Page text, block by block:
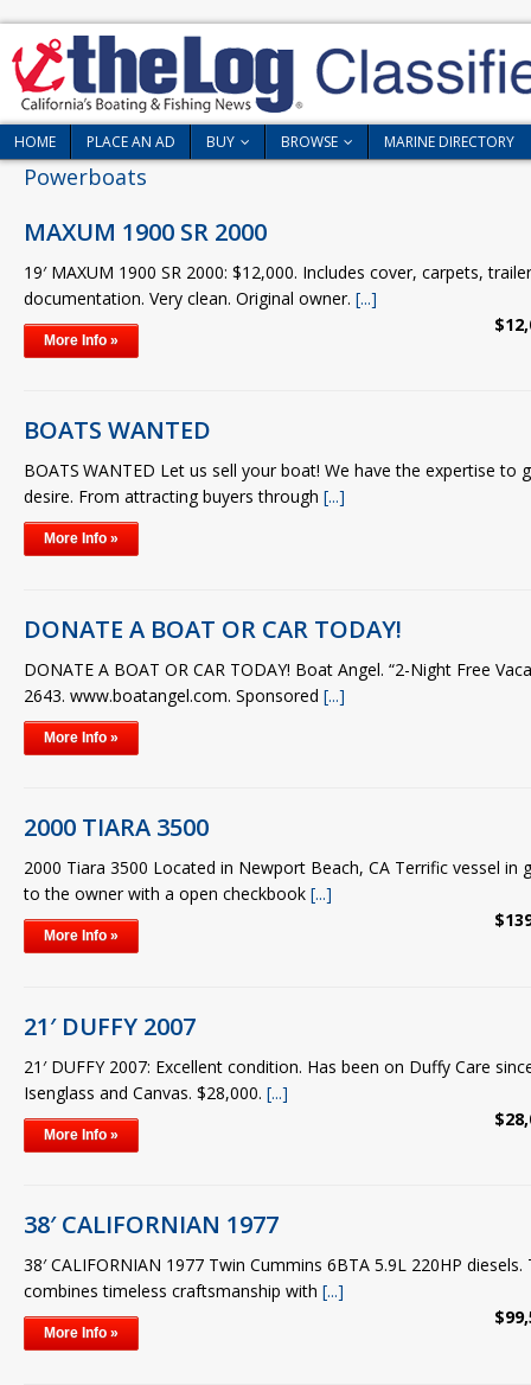
HOME PLACE AN AD BUY BROWSE MARINE DIRECTORY
Powerboats
MAXUM 1900 SR 2000
19′ MAXUM 1900 SR 2000: $12,000. Includes cover, carpets,
documentation. Very clean. Original owner. [...]
More Info »
BOATS WANTED
BOATS WANTED Let us sell your boat! We have the expertise to
desire. From attracting buyers through [...]
More Info »
DONATE A BOAT OR CAR TODAY!
DONATE A BOAT OR CAR TODAY! Boat Angel. “2-Night Free
2643. www.boatangel.com. Sponsored [...]
More Info »
2000 TIARA 3500
2000 Tiara 3500 Located in Newport Beach, CA Terrific vessel in
to the owner with a open checkbook [...]
More Info »
21′ DUFFY 2007
21′ DUFFY 2007: Excellent condition. Has been on Duffy Care
Isenglass and Canvas. $28,000. [...]
More Info »
38′ CALIFORNIAN 1977
38′ CALIFORNIAN 1977 Twin Cummins 6BTA 5.9L 220HP diesels.
combines timeless craftsmanship with [...]
More Info »